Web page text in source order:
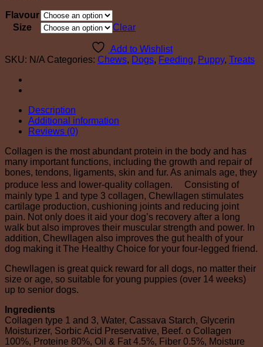
Flavour
Size
Clear
Add to Wishlist
SKU: N/A Categories: Chews, Dogs, Feeding, Puppy, Treats
Description
Additional information
Reviews (0)
Collagen is the most abundant protein in the body and has
many important functions, including the growth and repair of
bones, tendons, ligaments, skin and fur. As animals age, they
produce less and lower-quality collagen. Consisting of
mainly type 1 and type 3 collagen, Chewllagen stimulates
cartilage production, cushioning joints and reducing joint
pain. Not only does it aid your dog’s recovery after a long
walk but also improves their muscular strength and power. In
addition, Chewllagen also improves the gut health of your
dog making it The Healthy Choice for your four-legged friend.
Chewllagen is great quick reward for all dogs, no matter their
size or age, so suitable for young puppies (over 14 weeks)
up to senior dogs.
Ingredients
Collagen type 1 and 3, Water, Cassava Starch, Glycerin
Moisturizer, Sorbic Acid Preservative, Beef. o Collagen
100%, Proteine 80%, Oil & Fat 4.5%, Fiber 0.5%, Moisture